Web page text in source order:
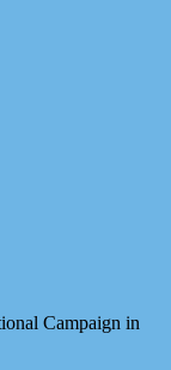
Campaign in